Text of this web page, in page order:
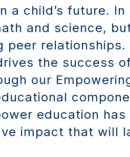
a child’s future.
and science,
the success
our
education
impact that will